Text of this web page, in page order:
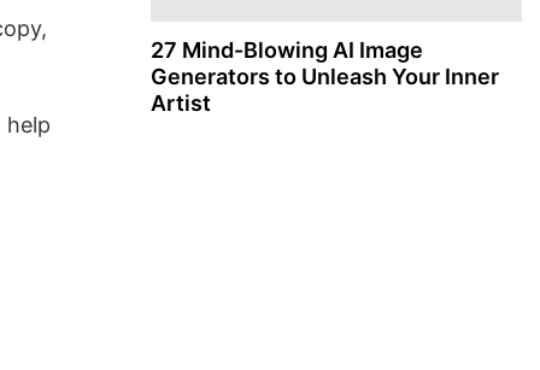
help
27 Mind-Blowing AI Image
Generators to Unleash Your Inner
Artist